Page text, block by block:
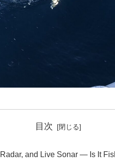
目次
and Live Sonar — Is It